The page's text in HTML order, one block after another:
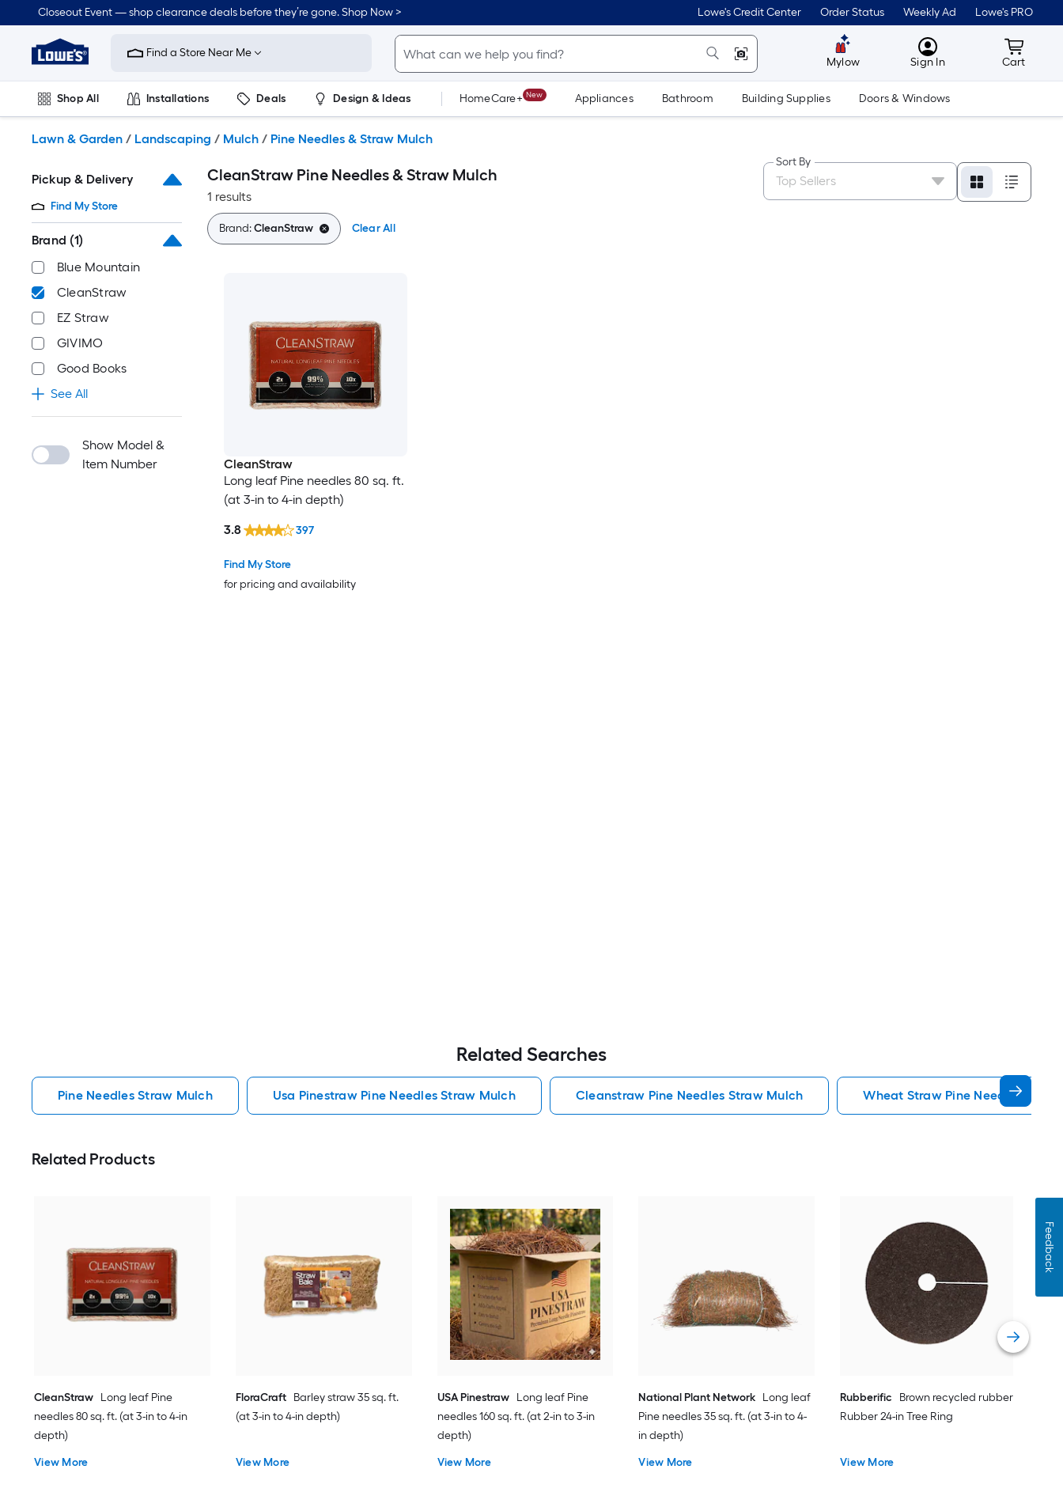
to
content
Closeout Event — shop clearance deals before they’re gone. Shop Now > Lowe's Credit Center Order Status Weekly Ad Lowe's PRO
Link
to
Improvement
Home
Page
Find a Store Near Me
Mylow MyLowes
Sign In Cart
Cart
Shop All Installations Deals Design & Ideas HomeCare+ New Appliances Bathroom Building Supplies Doors & Windows
Lawn & Garden / Landscaping / Mulch / Pine Needles & Straw Mulch
Pickup & Delivery
Find My Store
Brand (1)
Blue Mountain
CleanStraw
EZ Straw
GIVIMO
Good Books
See All
Show Model &
Item Number
CleanStraw Pine Needles & Straw Mulch
1 results
Sort By
Brand:CleanStraw Clear All
CleanStraw
Long leaf Pine needles 80 sq. ft.
(at 3-in to 4-in depth)
Find My Store
for pricing and availability
3.8 397
Related Searches
Pine Needles Straw Mulch Usa Pinestraw Pine Needles Straw Mulch Cleanstraw Pine Needles Straw Mulch Wheat Straw Pine Needles
Related Products
CleanStraw Long leaf Pine
needles 80 sq. ft. (at 3-in to 4-in
depth)
View More
FloraCraft Barley straw 35 sq. ft.
(at 3-in to 4-in depth)
View More
USA Pinestraw
Long leaf Pine
needles 160 sq. ft. (at 2-in to 3-in
depth)
View More
National Plant Network Long leaf
Pine needles 35 sq. ft. (at 3-in to 4-
in depth)
View More
Rubberific
Brown recycled rubber
Rubber 24-in Tree Ring
View More
Feedback